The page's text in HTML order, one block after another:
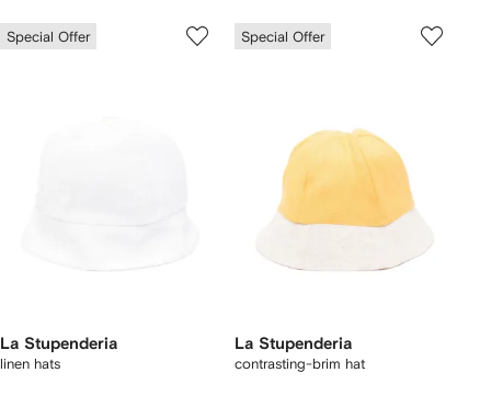
Special Offer
La Stupenderia
linen hats
Special Offer
La Stupenderia
contrasting-brim hat